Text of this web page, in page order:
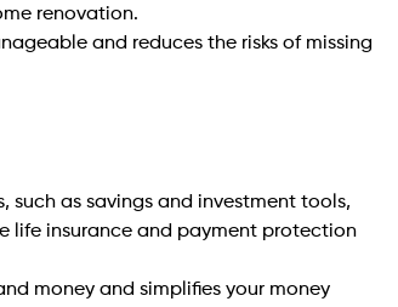
renovation.
and reduces the risks of missing
such as savings and investment tools,
life insurance and payment protection
money and simplifies your money